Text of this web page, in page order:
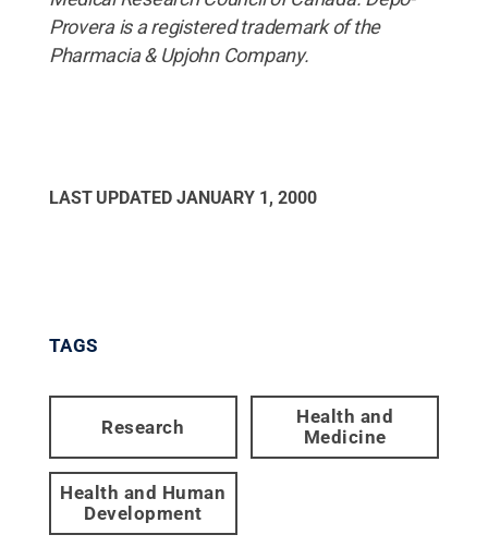
Provera is a registered trademark of the
Pharmacia & Upjohn Company.
LAST UPDATED JANUARY 1, 2000
TAGS
Research
Health and
Medicine
Health and Human
Development